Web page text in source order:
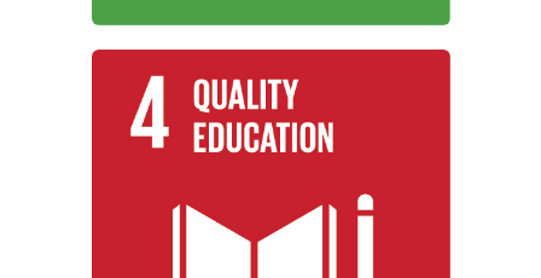
equitable quality education and
promote lifelong learning opportunities
Learn More